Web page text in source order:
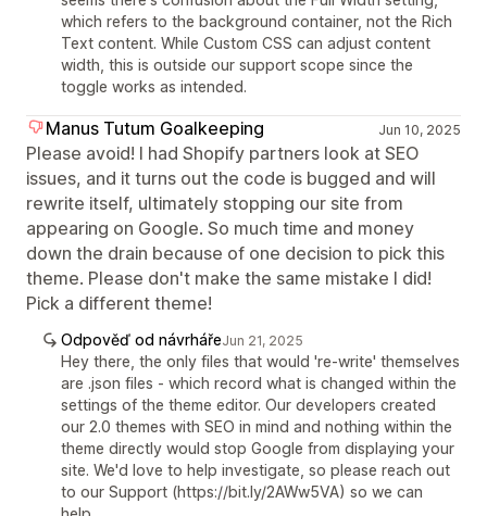
which refers to the background container, not the Rich
Text content. While Custom CSS can adjust content
width, this is outside our support scope since the
toggle works as intended.
Manus Tutum Goalkeeping Jun 10, 2025
Please avoid! I had Shopify partners look at SEO
issues, and it turns out the code is bugged and will
rewrite itself, ultimately stopping our site from
appearing on Google. So much time and money
down the drain because of one decision to pick this
theme. Please don't make the same mistake I did!
Pick a different theme!
Odpověď od návrhářeJun 21, 2025
Hey there, the only files that would 're-write' themselves
are .json files - which record what is changed within the
settings of the theme editor. Our developers created
our 2.0 themes with SEO in mind and nothing within the
theme directly would stop Google from displaying your
site. We'd love to help investigate, so please reach out
to our Support (https://bit.ly/2AWw5VA) so we can